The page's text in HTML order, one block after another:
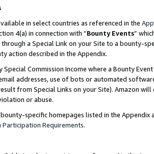
in select countries as referenced in the
4(a) in connection with “Bounty Events”
a Special Link on your Site to a bounty-
action described in the Appendix.
Special Commission Income where a Bounty
addresses, use of bots or automated
from Special Links on your Site). Amazon
or abuse.
specific homepages listed in the
Participation Requirements.